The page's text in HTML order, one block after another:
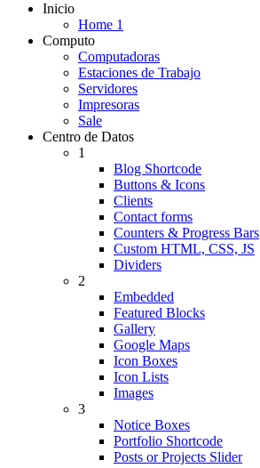
Inicio
Home 1
Computo
Computadoras
Estaciones de Trabajo
Servidores
Impresoras
Sale
Centro de Datos
1
Blog Shortcode
Buttons & Icons
Clients
Contact forms
Counters & Progress Bars
Custom HTML, CSS, JS
Dividers
2
Embedded
Featured Blocks
Gallery
Google Maps
Icon Boxes
Icon Lists
Images
3
Notice Boxes
Portfolio Shortcode
Posts or Projects Slider